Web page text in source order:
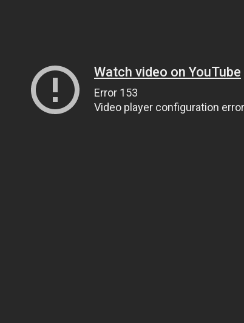
Watch video on YouTube
Error 153
Video player configuration error